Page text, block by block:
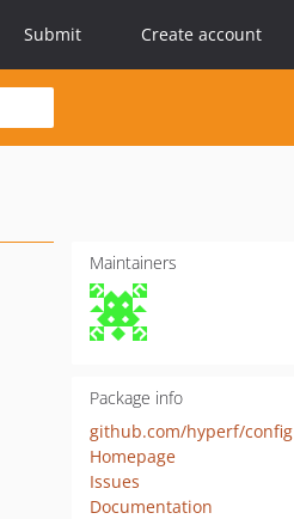
Submit Create account
Maintainers
Package info
github.com/hyperf/config
Homepage
Issues
Documentation